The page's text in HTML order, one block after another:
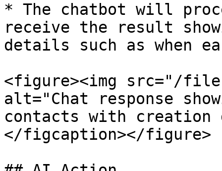
* The chatbot will
receive the result
details such as when
<figure><img src="/
alt="Chat response
contacts with creation
</figcaption></figure>